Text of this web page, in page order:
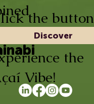
the button
and
the
Vibe!
Discover